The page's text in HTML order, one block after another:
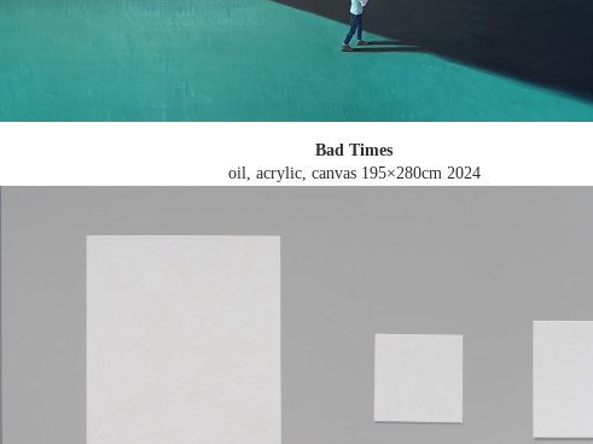
Bad Times
oil, acrylic, canvas 195×280cm 2024